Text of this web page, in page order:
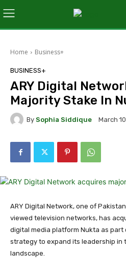
Home Business+
BUSINESS+
ARY Digital
Majority Stake In
By Sophia Siddique March
ARY Digital Network, one of
viewed television networks, has
digital media platform Nukta as part
strategy to expand its leadership in
landscape.